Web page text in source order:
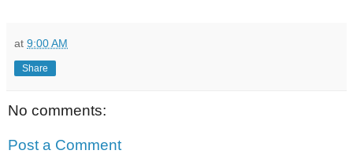
at 9:00 AM
Share
No comments:
Post a Comment